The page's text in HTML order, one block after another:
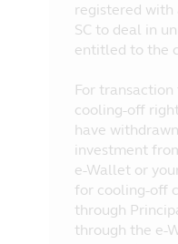
registered with
SC to deal in
entitled to the
For
cooling-off
have
investment
e-Wallet or
for cooling-off
through
through the e-